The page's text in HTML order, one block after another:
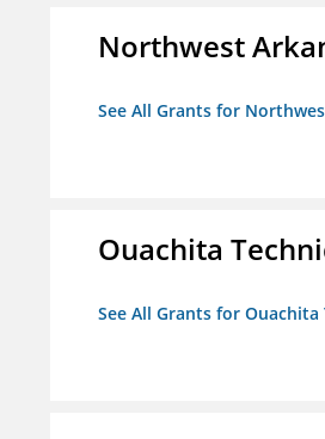
Northwest
See All Grants for
Ouachita
See All Grants for Ouachita